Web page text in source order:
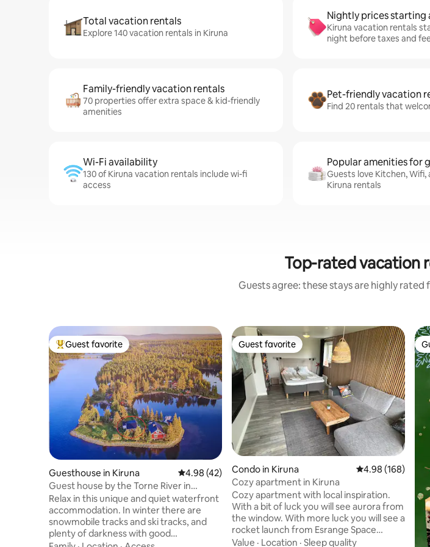
Total vacation rentals
Explore 140 vacation rentals in Kiruna
Nightly prices starting
Kiruna vacation rentals
night before taxes and
Family-friendly vacation rentals
70 properties offer extra space & kid-friendly
amenities
Pet-friendly vacation
Find 20 rentals that
Wi-Fi availability
130 of Kiruna vacation rentals include wi-fi
access
Popular amenities for
Guests love Kitchen, Wifi,
Kiruna rentals
Top-rated vacation
Guests agree: these stays are highly
Top guest favorite
Guest favorite
Guesthouse in Kiruna 4.98 out of 5 average rating, 42 reviews
4.98 (42)
Guest house by the Torne River in
Laxforsen
Relax in this unique and quiet waterfront
accommodation. In winter there are
snowmobile tracks and ski tracks, and
plenty of darkness with good
Guest favorite
Guest favorite
Condo in Kiruna 4.98 out of 5
4.98 (168)
Cozy apartment in Kiruna
Cozy apartment with local inspiration.
With a bit of luck you will see aurora from
the window. With more luck you will see a
rocket launch from Esrange Space
Center. You can ask your host who works
Value · Location · Sleep quality